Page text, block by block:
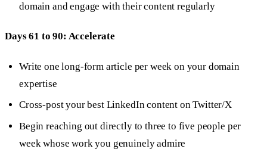
domain and engage with their content regularly
Days 61 to 90: Accelerate
Write one long-form article per week on your domain
expertise
Cross-post your best LinkedIn content on Twitter/X
Begin reaching out directly to three to five people per
week whose work you genuinely admire